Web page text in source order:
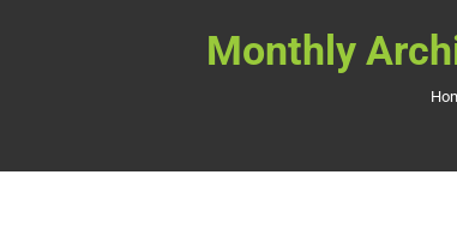
Monthly